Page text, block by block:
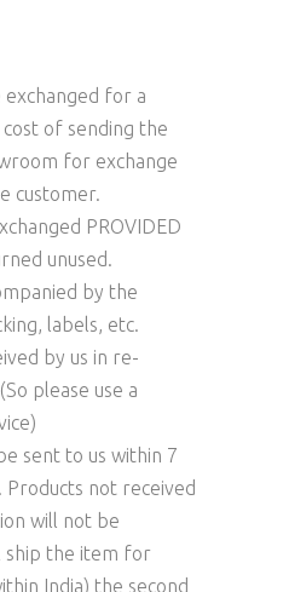
for a
cost of sending the
for exchange
customer.
PROVIDED
unused.
by the
labels, etc.
by us in re-
please use a
sent to us within 7
not received
will not be
ship the item for
India) the second